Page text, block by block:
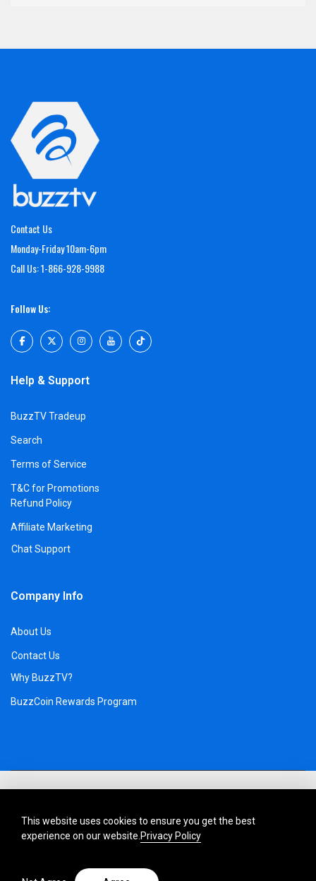
Contact Us
Monday-Friday 10am-6pm
Call Us: 1-866-928-9988
Follow Us:
Help & Support
BuzzTV Tradeup
Search
Terms of Service
T&C for Promotions
Refund Policy
Affiliate Marketing
Chat Support
Company Info
About Us
Contact Us
Why BuzzTV?
BuzzCoin Rewards Program
This website uses cookies to ensure you get the best
experience on our website. Privacy Policy